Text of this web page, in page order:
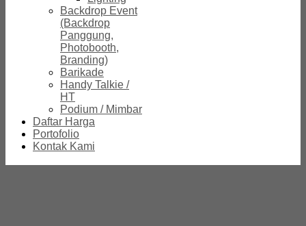
Backdrop Event
(Backdrop
Panggung,
Photobooth,
Branding)
Barikade
Handy Talkie /
HT
Podium / Mimbar
Daftar Harga
Portofolio
Kontak Kami